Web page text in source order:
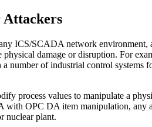
Attackers
ICS/SCADA network
damage or disruption. For
number of industrial control
process values to manipulate a
OPC DA item manipulation, any
nuclear plant.